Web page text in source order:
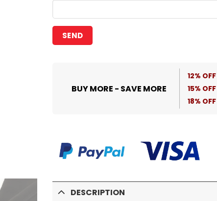
BUY MORE - SAVE MORE
12% OFF
15% OFF
18% OFF
DESCRIPTION